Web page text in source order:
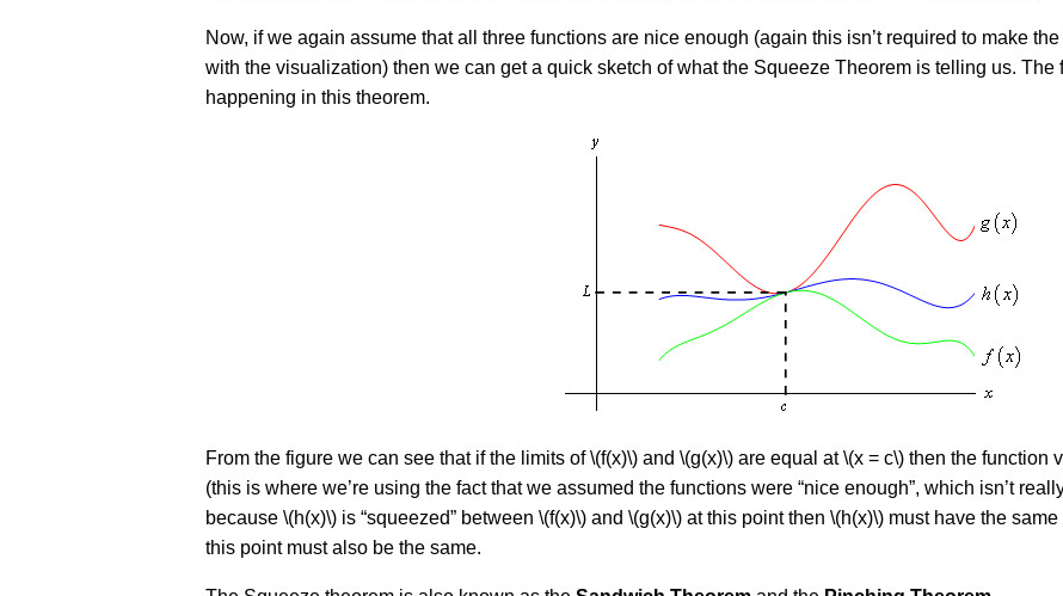
Now, if we again assume that all three functions are nice enough (again this isn’t required to make
with the visualization) then we can get a quick sketch of what the Squeeze Theorem is telling us.
happening in this theorem.
From the figure we can see that if the limits of \(f(x)\) and \(g(x)\) are equal at \(x = c\) then the function
(this is where we’re using the fact that we assumed the functions were “nice enough”, which isn’t
because \(h(x)\) is “squeezed” between \(f(x)\) and \(g(x)\) at this point then \(h(x)\) must have the
this point must also be the same.